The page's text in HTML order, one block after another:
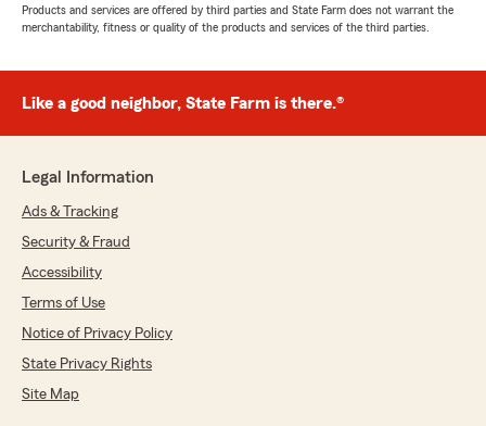
Products and services are offered by third parties and State Farm does not warrant the
merchantability, fitness or quality of the products and services of the third parties.
Like a good neighbor, State Farm is there.®
Legal Information
Ads & Tracking
Security & Fraud
Accessibility
Terms of Use
Notice of Privacy Policy
State Privacy Rights
Site Map